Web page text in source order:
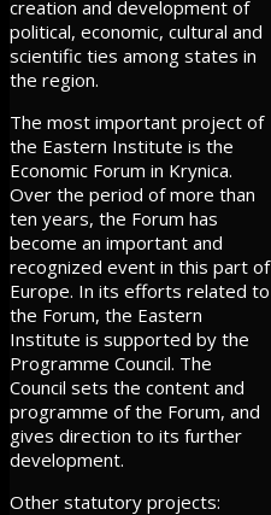
creation and development of
political, economic, cultural and
scientific ties among states in
the region.
The most important project of
the Eastern Institute is the
Economic Forum in Krynica.
Over the period of more than
ten years, the Forum has
become an important and
recognized event in this part of
Europe. In its efforts related to
the Forum, the Eastern
Institute is supported by the
Programme Council. The
Council sets the content and
programme of the Forum, and
gives direction to its further
development.
Other statutory projects: